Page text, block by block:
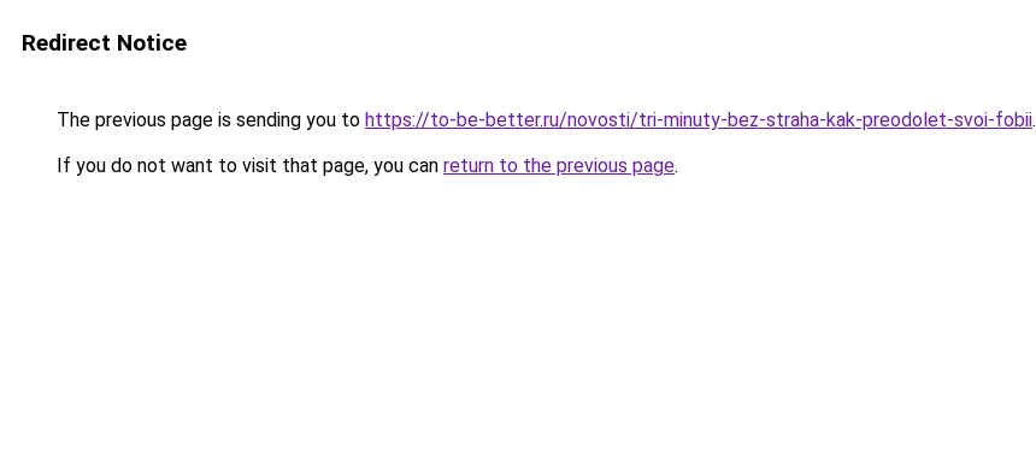
Redirect Notice
The previous page is sending you to https://to-be-better.ru/novosti/tri-minuty-bez-straha-kak-preodolet-svoi-fobii.
If you do not want to visit that page, you can return to the previous page.